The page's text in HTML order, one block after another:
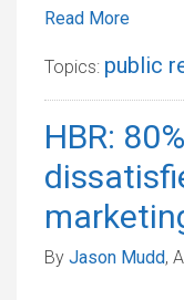
Read More
Topics: public
HBR:
By Jason Mudd,